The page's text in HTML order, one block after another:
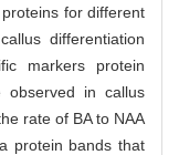
for different
differentiation
markers protein
in callus
rate of BA to NAA
protein bands that